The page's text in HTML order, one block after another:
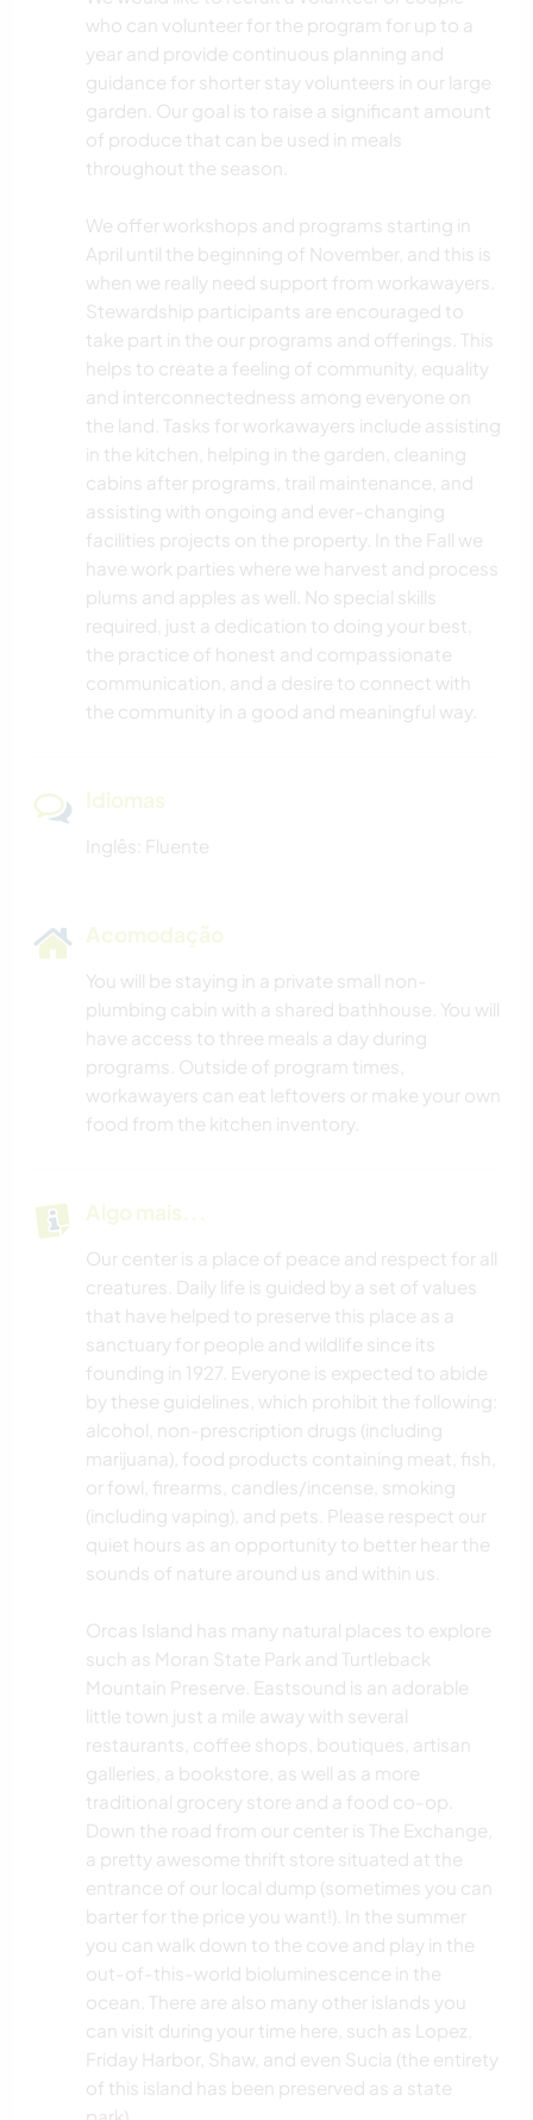
who can volunteer for the program for up to a
year and provide continuous planning and
guidance for shorter stay volunteers in our large
garden. Our goal is to raise a significant amount
of produce that can be used in meals
throughout the season.
We offer workshops and programs starting in
April until the beginning of November, and this is
when we really need support from workawayers.
Stewardship participants are encouraged to
take part in the our programs and offerings. This
helps to create a feeling of community, equality
and interconnectedness among everyone on
the land. Tasks for workawayers include assisting
in the kitchen, helping in the garden, cleaning
cabins after programs, trail maintenance, and
assisting with ongoing and ever-changing
facilities projects on the property. In the Fall we
have work parties where we harvest and process
plums and apples as well. No special skills
required, just a dedication to doing your best,
the practice of honest and compassionate
communication, and a desire to connect with
the community in a good and meaningful way.
Idiomas
Inglês: Fluente
Acomodação
You will be staying in a private small non-
plumbing cabin with a shared bathhouse. You will
have access to three meals a day during
programs. Outside of program times,
workawayers can eat leftovers or make your own
food from the kitchen inventory.
Algo mais...
Our center is a place of peace and respect for all
creatures. Daily life is guided by a set of values
that have helped to preserve this place as a
sanctuary for people and wildlife since its
founding in 1927. Everyone is expected to abide
by these guidelines, which prohibit the following:
alcohol, non-prescription drugs (including
marijuana), food products containing meat, fish,
or fowl, firearms, candles/incense, smoking
(including vaping), and pets. Please respect our
quiet hours as an opportunity to better hear the
sounds of nature around us and within us.
Orcas Island has many natural places to explore
such as Moran State Park and Turtleback
Mountain Preserve. Eastsound is an adorable
little town just a mile away with several
restaurants, coffee shops, boutiques, artisan
galleries, a bookstore, as well as a more
traditional grocery store and a food co-op.
Down the road from our center is The Exchange,
a pretty awesome thrift store situated at the
entrance of our local dump (sometimes you can
barter for the price you want!). In the summer
you can walk down to the cove and play in the
out-of-this-world bioluminescence in the
ocean. There are also many other islands you
can visit during your time here, such as Lopez,
Friday Harbor, Shaw, and even Sucia (the entirety
of this island has been preserved as a state